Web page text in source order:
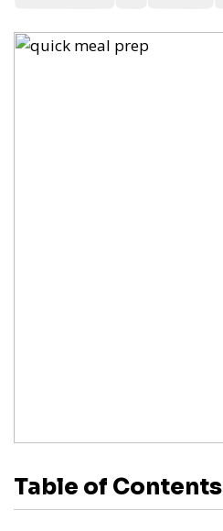
Table of Contents